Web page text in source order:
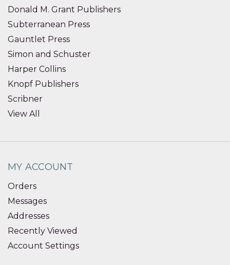
Donald M. Grant Publishers
Subterranean Press
Gauntlet Press
Simon and Schuster
Harper Collins
Knopf Publishers
Scribner
View All
MY ACCOUNT
Orders
Messages
Addresses
Recently Viewed
Account Settings